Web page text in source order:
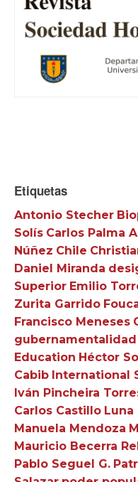
Etiquetas
Antonio Stecher
Solís Carlos Palma
Núñez Chile
Daniel Miranda
Superior Emilio
Zurita Garrido
Francisco Meneses
Education Héctor
Cabib International
Iván Pincheira
Carlos Castillo
Manuela Mendoza
Mauricio Becerra
Pablo Seguel G.